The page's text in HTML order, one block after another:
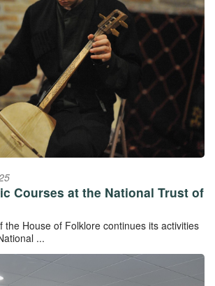
Courses at the National Trust of
the House of Folklore continues its activities
...